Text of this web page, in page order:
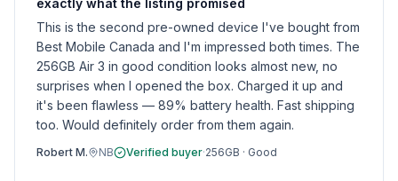
exactly what the listing promised
This is the second pre-owned device I've bought from
Best Mobile Canada and I'm impressed both times. The
256GB Air 3 in good condition looks almost new, no
surprises when I opened the box. Charged it up and
it's been flawless — 89% battery health. Fast shipping
too. Would definitely order from them again.
Robert M. NB Verified buyer·256GB · Good